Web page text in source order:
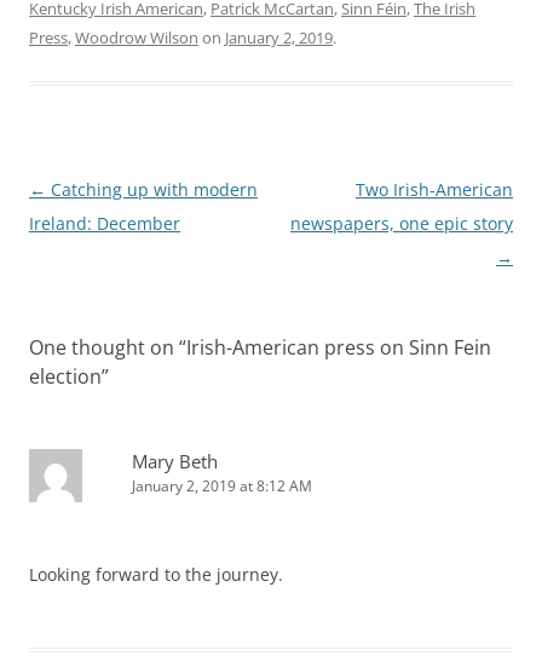
Kentucky Irish American, Patrick McCartan,Sinn Féin,The Irish
Press,Woodrow Wilson on January 2, 2019.
Post
navigation
← Catching up with modern
Ireland: December
Two Irish-American
newspapers, one epic story
→
One thought on “Irish-American press on Sinn Fein
election”
Mary Beth
January 2, 2019 at 8:12 AM
Looking forward to the journey.